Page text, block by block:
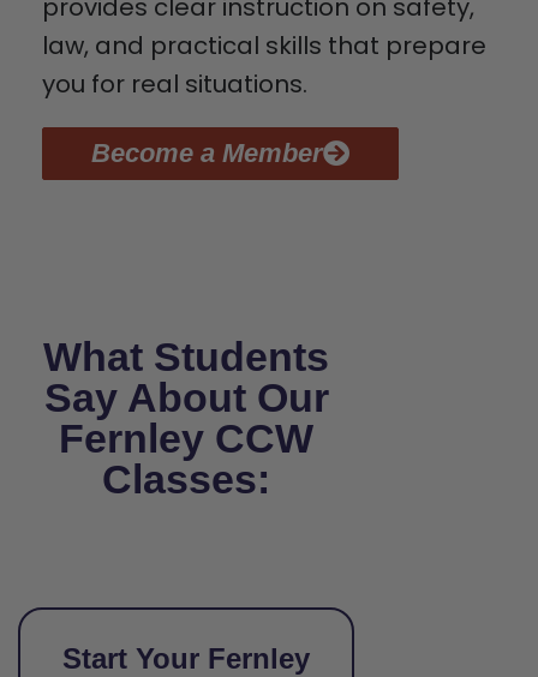
provides clear instruction on safety,
law, and practical skills that prepare
you for real situations.
Become a Member
What Students
Say About Our
Fernley CCW
Classes:
Start Your Fernley